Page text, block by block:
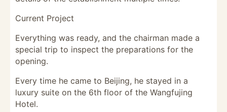
Current Project
Everything was ready, and the chairman made a
special trip to inspect the preparations for the
opening.
Every time he came to Beijing, he stayed in a
luxury suite on the 6th floor of the Wangfujing
Hotel.